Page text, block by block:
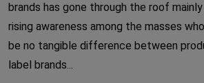
brands has gone through the roof
rising awareness among the masses
be no tangible difference between
label brands...